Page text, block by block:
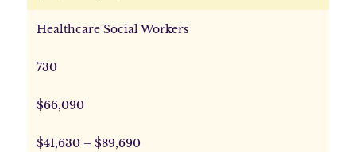
Healthcare Social Workers
730
$66,090
$41,630 – $89,690